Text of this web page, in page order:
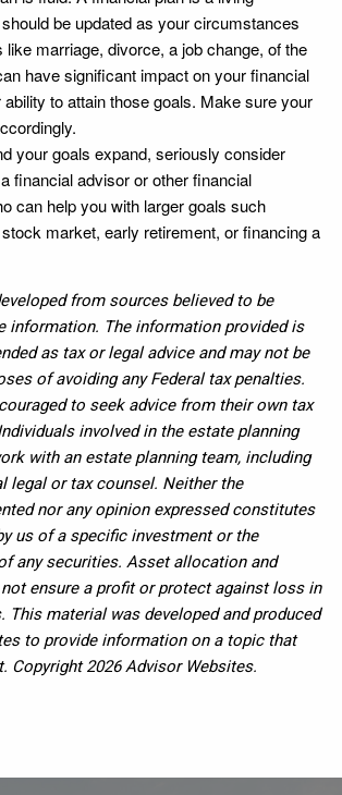
be updated as your circumstances
like marriage, divorce, a job change, of the
have significant impact on your financial
to attain those goals. Make sure your
your goals expand, seriously consider
financial advisor or other financial
can help you with larger goals such
market, early retirement, or financing a
from sources believed to be
information. The information provided is
as tax or legal advice and may not be
of avoiding any Federal tax penalties.
to seek advice from their own tax
involved in the estate planning
with an estate planning team, including
legal or tax counsel. Neither the
nor any opinion expressed constitutes
us of a specific investment or the
any securities. Asset allocation and
ensure a profit or protect against loss in
This material was developed and produced
to provide information on a topic that
Copyright 2026 Advisor Websites.